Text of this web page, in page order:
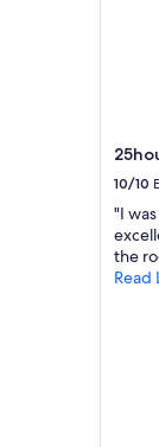
10/10
"I
the
Read